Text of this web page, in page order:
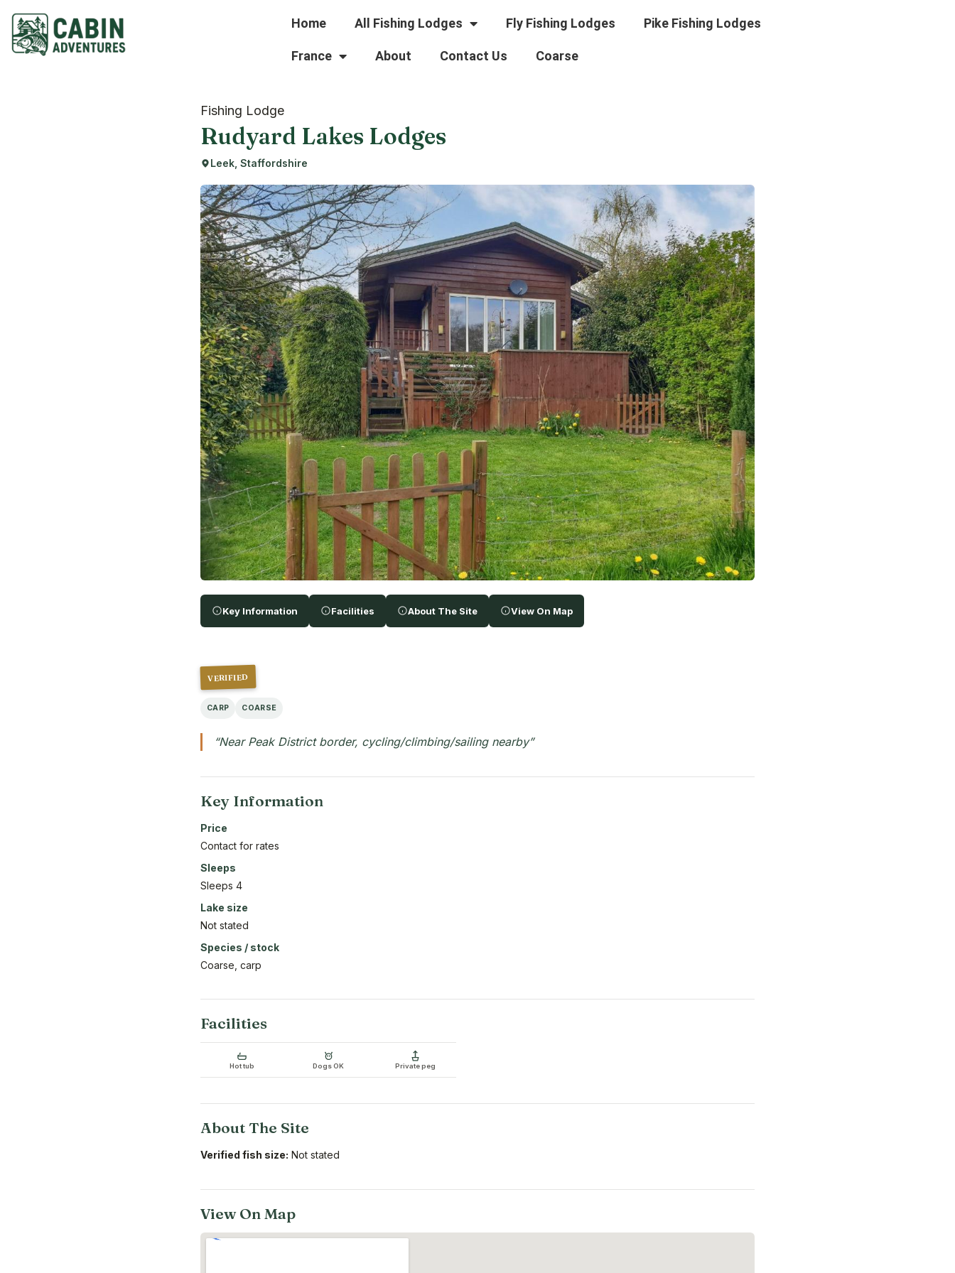
Home All Fishing Lodges Fly Fishing Lodges Pike Fishing Lodges
France About Contact Us Coarse
Fishing Lodge
Rudyard Lakes Lodges
Leek, Staffordshire
Key Information Facilities About The Site View On Map
VERIFIED
CARP COARSE
“Near Peak District border, cycling/climbing/sailing nearby”
Key Information
Price
Contact for rates
Sleeps
Sleeps 4
Lake size
Not stated
Species / stock
Coarse, carp
Facilities
Hot tub Dogs OK Private peg
About The Site
Verified fish size: Not stated
View On Map